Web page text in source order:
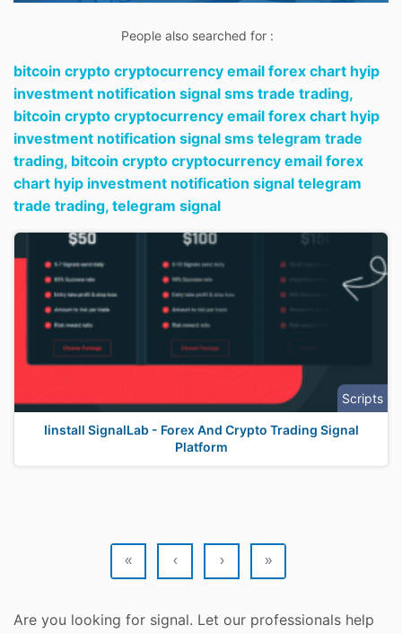
People also searched for :
bitcoin crypto cryptocurrency email forex chart hyip
investment notification signal sms trade trading,
bitcoin crypto cryptocurrency email forex chart hyip
investment notification signal sms telegram trade
trading, bitcoin crypto cryptocurrency email forex
chart hyip investment notification signal telegram
trade trading, telegram signal
Scripts
Iinstall SignalLab - Forex And Crypto Trading Signal
Platform
« ‹ › »
Are you looking for signal. Let our professionals help